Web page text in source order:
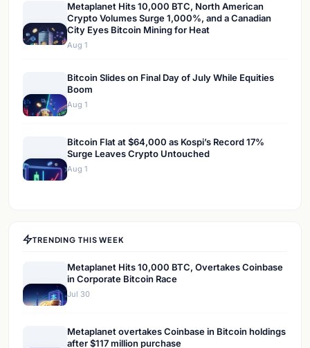
Metaplanet Hits 10,000 BTC, North American
Crypto Volumes Surge 1,000%, and a Canadian
City Eyes Bitcoin Mining for Heat
Aug 1
Bitcoin Slides on Final Day of July While Equities
Boom
Aug 1
Bitcoin Flat at $64,000 as Kospi’s Record 17%
Surge Leaves Crypto Untouched
Aug 1
TRENDING THIS WEEK
Metaplanet Hits 10,000 BTC, Overtakes Coinbase
in Corporate Bitcoin Race
Jul 30
Metaplanet overtakes Coinbase in Bitcoin holdings
after $117 million purchase